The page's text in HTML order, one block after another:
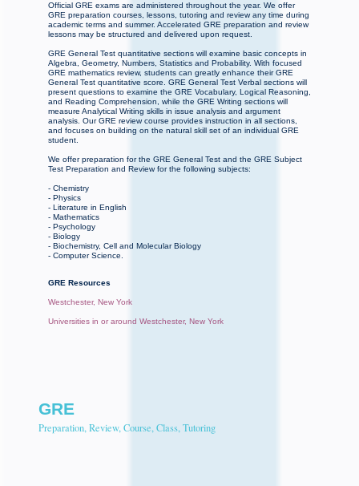
Official GRE exams are administered throughout the year. We offer
GRE preparation courses, lessons, tutoring and review any time during
academic terms and summer. Accelerated GRE preparation and review
lessons may be structured and delivered upon request.
GRE General Test quantitative sections will examine basic concepts in
Algebra, Geometry, Numbers, Statistics and Probability. With focused
GRE mathematics review, students can greatly enhance their GRE
General Test quantitative score. GRE General Test Verbal sections will
present questions to examine the GRE Vocabulary, Logical Reasoning,
and Reading Comprehension, while the GRE Writing sections will
measure Analytical Writing skills in issue analysis and argument
analysis. Our GRE review course provides instruction in all sections,
and focuses on building on the natural skill set of an individual GRE
student.
We offer preparation for the GRE General Test and the GRE Subject
Test Preparation and Review for the following subjects:
- Chemistry
- Physics
- Literature in English
- Mathematics
- Psychology
- Biology
- Biochemistry, Cell and Molecular Biology
- Computer Science.
GRE Resources
Westchester, New York
Universities in or around Westchester, New York
GRE
Preparation, Review, Course, Class, Tutoring